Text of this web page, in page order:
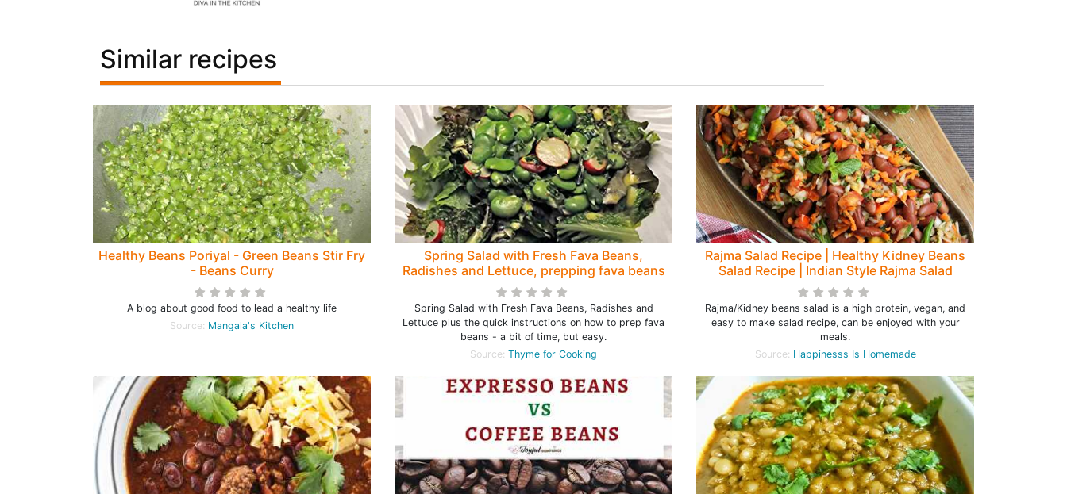
Similar recipes
Healthy Beans Poriyal - Green Beans Stir Fry
- Beans Curry
A blog about good food to lead a healthy life
Source: Mangala's Kitchen
Spring Salad with Fresh Fava Beans,
Radishes and Lettuce, prepping fava beans
Spring Salad with Fresh Fava Beans, Radishes and
Lettuce plus the quick instructions on how to prep fava
beans - a bit of time, but easy.
Source: Thyme for Cooking
Rajma Salad Recipe | Healthy Kidney Beans
Salad Recipe | Indian Style Rajma Salad
Rajma/Kidney beans salad is a high protein, vegan, and
easy to make salad recipe, can be enjoyed with your
meals.
Source: Happinesss Is Homemade